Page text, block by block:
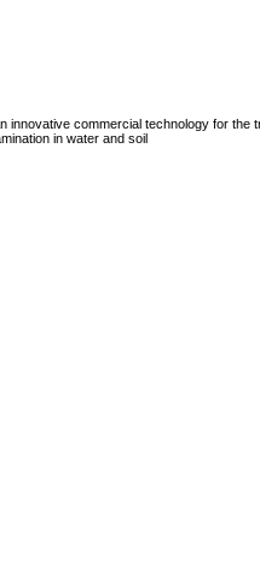
innovative commercial technology for the
in water and soil